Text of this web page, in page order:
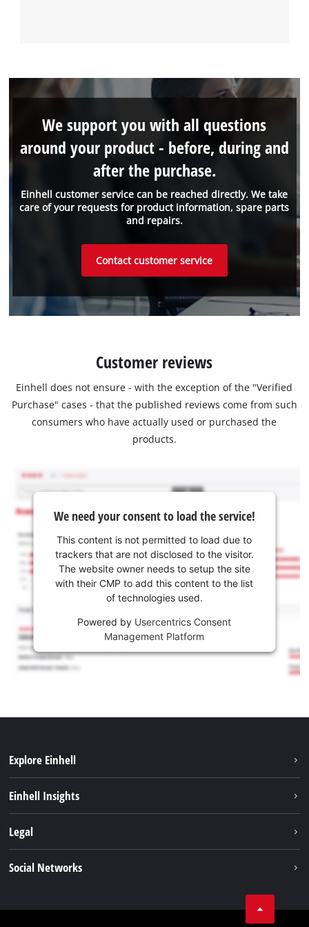
Einhell customer service can be reached directly. We take
care of your requests for product information, spare parts
and repairs.
We support you with all questions
around your product - before, during and
after the purchase.
Contact customer service
Customer reviews
Einhell does not ensure - with the exception of the "Verified
Purchase" cases - that the published reviews come from such
consumers who have actually used or purchased the
products.
We need your consent to load the service!
This content is not permitted to load due to
trackers that are not disclosed to the visitor.
The website owner needs to setup the site
with their CMP to add this content to the list
of technologies used.
Powered by Usercentrics Consent
Management Platform
Explore Einhell
Battery system
Einhell Insights
Einhell worldwide
Legal
Social Networks